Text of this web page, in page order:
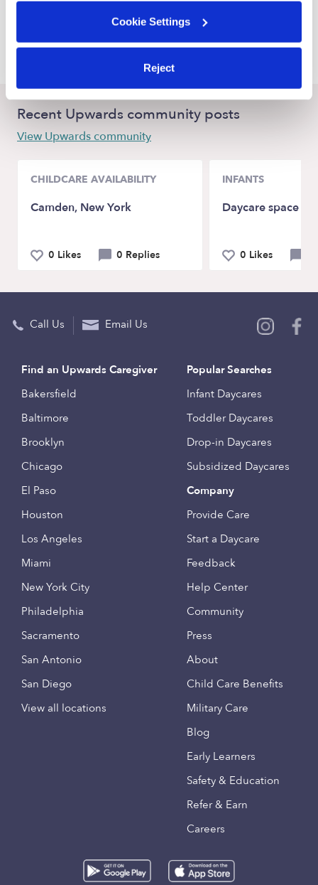
Cookie Settings
Reject
Centennial Babysitters
Recent Upwards community posts
View Upwards community
CHILDCARE AVAILABILITY
Camden, New York
0 Likes 0 Replies
INFANTS
Daycare space
0 Likes
Call Us Email Us
Find an Upwards Caregiver
Bakersfield
Baltimore
Brooklyn
Chicago
El Paso
Houston
Los Angeles
Miami
New York City
Philadelphia
Sacramento
San Antonio
San Diego
View all locations
Popular Searches
Infant Daycares
Toddler Daycares
Drop-in Daycares
Subsidized Daycares
Company
Provide Care
Start a Daycare
Feedback
Help Center
Community
Press
About
Child Care Benefits
Military Care
Blog
Early Learners
Safety & Education
Refer & Earn
Careers